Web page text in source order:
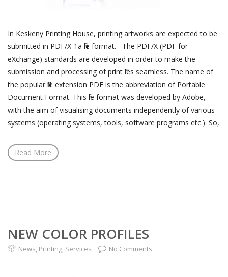
In Keskeny Printing House, printing artworks are expected to be
submitted in PDF/X-1a file format. The PDF/X (PDF for
eXchange) standards are developed in order to make the
submission and processing of print files seamless. The name of
the popular file extension PDF is the abbreviation of Portable
Document Format. This file format was developed by Adobe,
with the aim of visualising documents independently of various
systems (operating systems, tools, software programs etc.). So,
Read More
NEW COLOR PROFILES
News, Printing, Services No Comments